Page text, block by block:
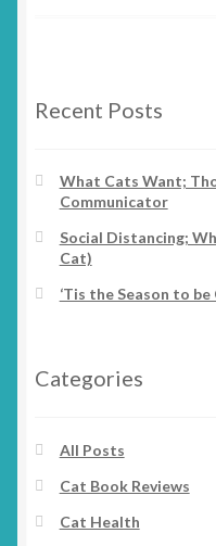
Recent Posts
What Cats Want;
Communicator
Social Distancing;
Cat)
‘Tis the Season to
Categories
All Posts
Cat Book Reviews
Cat Health